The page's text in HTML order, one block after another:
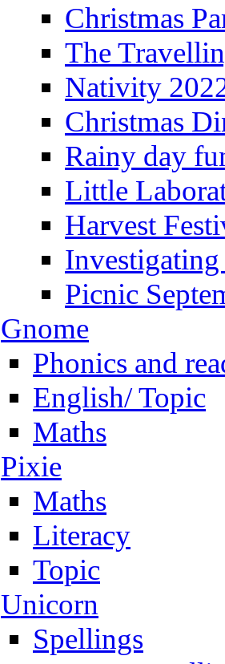
Christmas
The
Nativity
Christmas
Rainy day
Little
Harvest
Picnic
Gnome
Phonics and
English/ Topic
Maths
Pixie
Maths
Literacy
Topic
Unicorn
Spellings